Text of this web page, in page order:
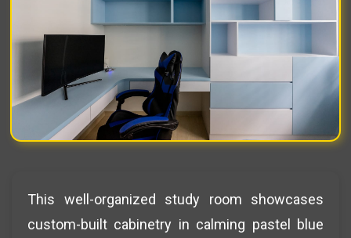
This well-organized study room showcases
custom-built cabinetry in calming pastel blue